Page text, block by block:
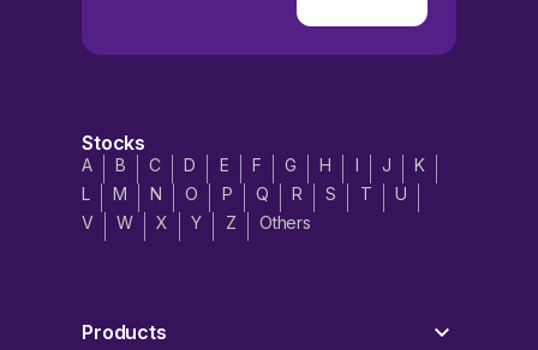
Stocks
A B C D E F G H I J
K
L
M N O P Q R S T
U
V
W X Y Z Others
Products